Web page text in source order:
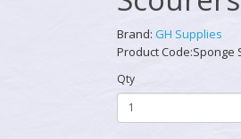
Brand: GH Supplies
Product Code:Sponge
Qty